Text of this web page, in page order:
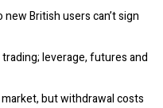
new British users can’t sign
leverage, futures and
but withdrawal costs